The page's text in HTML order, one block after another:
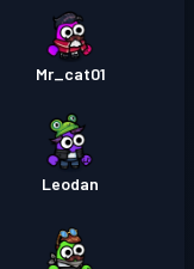
Mr_cat01
Leodan